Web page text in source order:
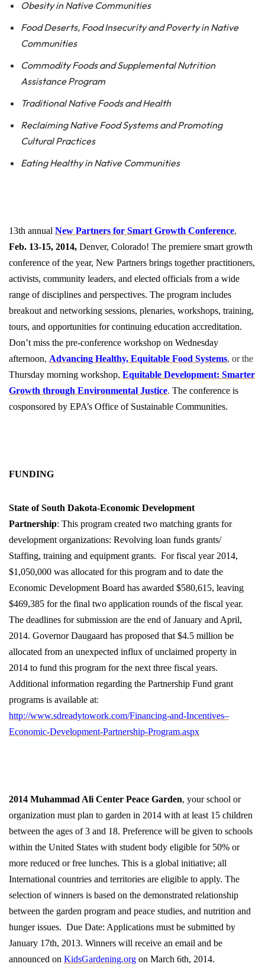
Obesity in Native Communities
Food Deserts, Food Insecurity and Poverty in Native
Communities
Commodity Foods and Supplemental Nutrition
Assistance Program
Traditional Native Foods and Health
Reclaiming Native Food Systems and Promoting
Cultural Practices
Eating Healthy in Native Communities
13th annual New Partners for Smart Growth Conference,
Feb. 13-15, 2014, Denver, Colorado! The premiere smart growth
conference of the year, New Partners brings together practitioners,
activists, community leaders, and elected officials from a wide
range of disciplines and perspectives. The program includes
breakout and networking sessions, plenaries, workshops, training,
tours, and opportunities for continuing education accreditation.
Don’t miss the pre-conference workshop on Wednesday
afternoon, Advancing Healthy, Equitable Food Systems, or the
Thursday morning workshop, Equitable Development: Smarter
Growth through Environmental Justice. The conference is
cosponsored by EPA’s Office of Sustainable Communities.
FUNDING
State ofSouth Dakota-Economic Development
Partnership: This program created two matching grants for
development organizations: Revolving loan funds grants/
Staffing, training and equipment grants. For fiscal year 2014,
$1,050,000 was allocated for this program and to date the
Economic Development Board has awarded $580,615, leaving
$469,385 for the final two application rounds of the fiscal year.
The deadlines for submission are the end of January and April,
2014. Governor Daugaard has proposed that $4.5 million be
allocated from an unexpected influx of unclaimed property in
2014 to fund this program for the next three fiscal years.
Additional information regarding the Partnership Fund grant
programs is available at:
http://www.sdreadytowork.com/Financing-and-Incentives–
Economic-Development-Partnership-Program.aspx
2014 Muhammad Ali Center Peace Garden, your school or
organization must plan to garden in 2014 with at least 15 children
between the ages of 3 and 18. Preference will be given to schools
within the United States with student body eligible for 50% or
more reduced or free lunches. This is a global initiative; all
International countries and territories are eligible to apply. The
selection of winners is based on the demonstrated relationship
between the garden program and peace studies, and nutrition and
hunger issues. Due Date: Applications must be submitted by
January 17th, 2013. Winners will receive an email and be
announced on KidsGardening.org on March 6th, 2014.